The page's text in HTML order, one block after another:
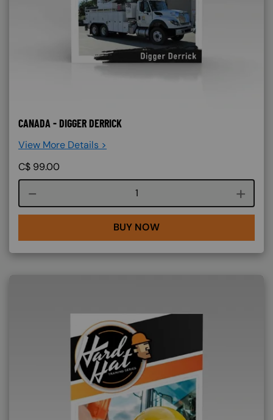
CANADA - DIGGER DERRICK
View More Details >
C$ 99.00
Course quantity
BUY NOW